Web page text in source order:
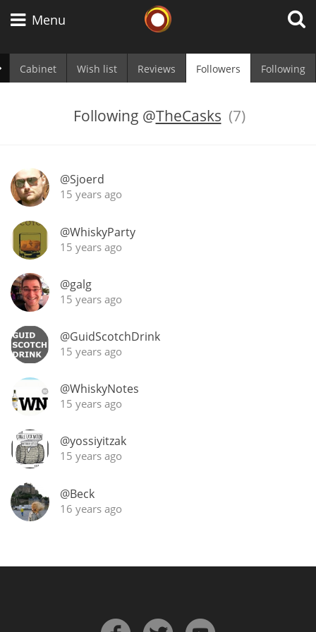
Menu
Cabinet Wish list Reviews Followers Following
Following @TheCasks (7)
@Sjoerd
15 years ago
@WhiskyParty
15 years ago
@galg
15 years ago
@GuidScotchDrink
15 years ago
@WhiskyNotes
15 years ago
@yossiyitzak
15 years ago
@Beck
16 years ago
Japanese Whisky
Canadian Whisky
Popular distilleries
A Ardbeg